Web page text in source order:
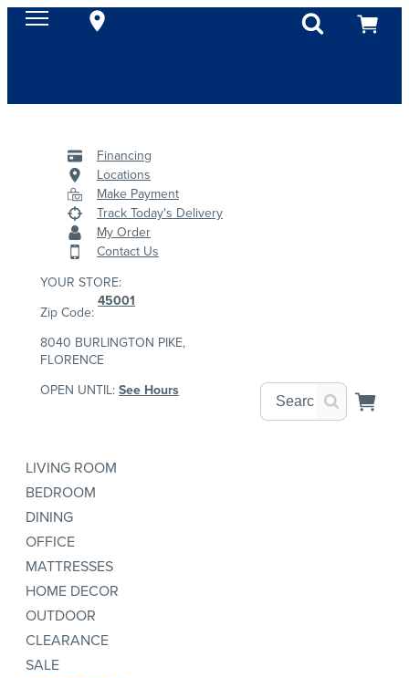
Financing
Locations
Make Payment
Track Today's Delivery
My Order
Contact Us
YOUR STORE:
Zip Code:
45001
8040 BURLINGTON PIKE,
FLORENCE
OPEN UNTIL:See Hours
LIVING ROOM
BEDROOM
DINING
OFFICE
MATTRESSES
HOME DECOR
OUTDOOR
CLEARANCE
SALE